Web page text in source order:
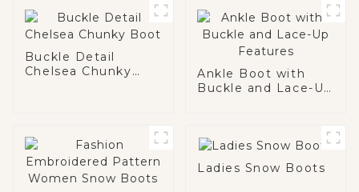
Buckle Detail
Chelsea Chunky
Ankle Boot with
Buckle and Lace-Up
Ladies Snow Boots